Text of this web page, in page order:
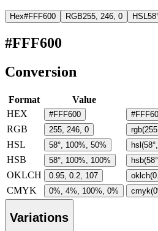
Hex#FFF600 RGB255, 246, 0 HSL
#FFF600
Conversion
Format Value
HEX
#FFF600
RGB 255, 246, 0
HSL 58°, 100%, 50%
HSB 58°, 100%, 100%
OKLCH 0.95, 0.2, 107
CMYK 0%, 4%, 100%, 0%
Variations